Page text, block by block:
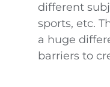
different
sports, etc.
a huge
barriers to